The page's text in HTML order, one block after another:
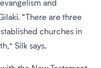
and
“There are three
churches in
Silk says.